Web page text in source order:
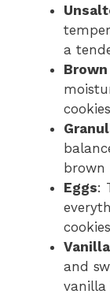
a
brown
Eggs:
and
vanilla